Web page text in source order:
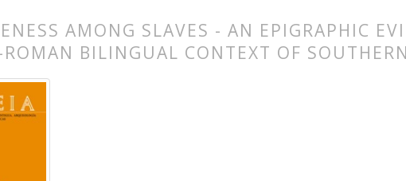
AMONG SLAVES - AN EPIGRAPHIC
ROMAN BILINGUAL CONTEXT OF